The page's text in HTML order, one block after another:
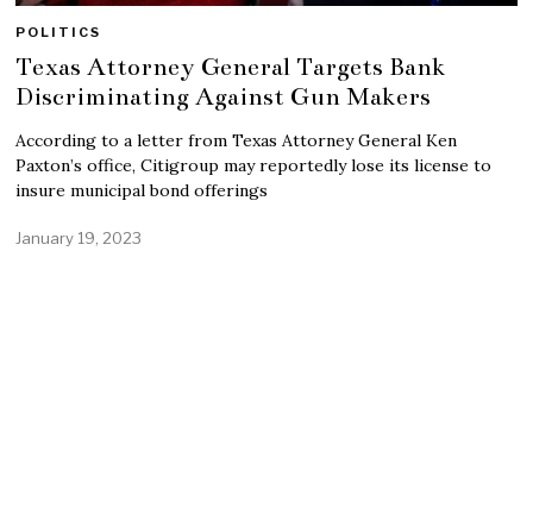
POLITICS
Texas Attorney General Targets Bank
Discriminating Against Gun Makers
According to a letter from Texas Attorney General Ken
Paxton’s office, Citigroup may reportedly lose its license to
insure municipal bond offerings
January 19, 2023